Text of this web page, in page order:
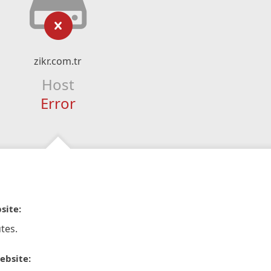
zikr.com.tr
Host
Error